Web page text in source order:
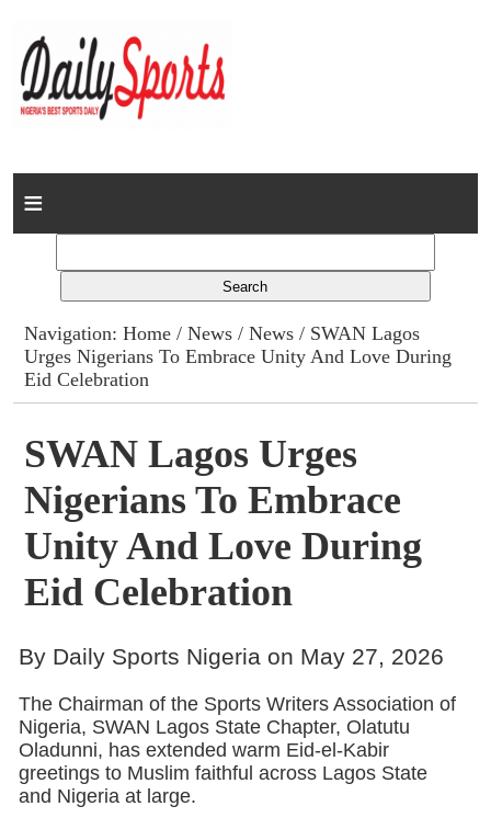
Home
Columns
Advert Rates
Contact
Navigation:Home /News /News / SWAN Lagos
Urges Nigerians To Embrace Unity And Love During
Eid Celebration
SWAN Lagos Urges
Nigerians To Embrace
Unity And Love During
Eid Celebration
By Daily Sports Nigeria on May 27, 2026
The Chairman of the Sports Writers Association of
Nigeria, SWAN Lagos State Chapter, Olatutu
Oladunni, has extended warm Eid-el-Kabir
greetings to Muslim faithful across Lagos State
and Nigeria at large.